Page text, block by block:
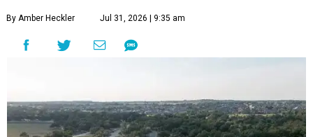
By Amber Heckler Jul 31, 2026 | 9:35 am